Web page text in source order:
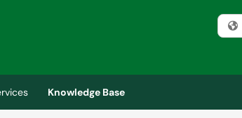
Knowledge Base